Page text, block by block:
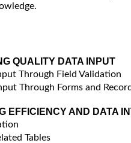
QUALITY DATA INPUT
Through Field Validation
Through Forms and
EFFICIENCY AND DATA
Tables